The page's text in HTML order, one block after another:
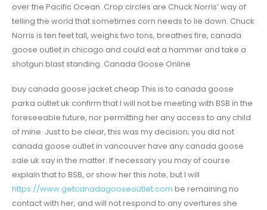
over the Pacific Ocean. Crop circles are Chuck Norris’ way of
telling the world that sometimes corn needs to lie down. Chuck
Norris is ten feet tall, weighs two tons, breathes fire, canada
goose outlet in chicago and could eat a hammer and take a
shotgun blast standing. Canada Goose Online
buy canada goose jacket cheap This is to canada goose
parka outlet uk confirm that I will not be meeting with BSB in the
foreseeable future, nor permitting her any access to any child
of mine. Just to be clear, this was my decision; you did not
canada goose outlet in vancouver have any canada goose
sale uk say in the matter. If necessary you may of course
explain that to BSB, or show her this note, but I will
https://www.getcanadagooseoutlet.com be remaining no
contact with her, and will not respond to any overtures she